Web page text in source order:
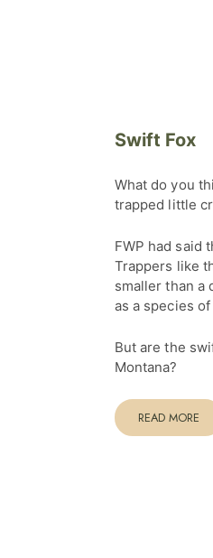
Swift Fox
What do you
trapped little
FWP had said
Trappers like
smaller than a
as a species
But are the
Montana?
READ MORE